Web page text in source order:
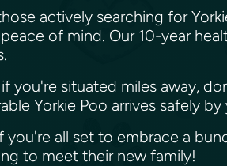
actively searching for
of mind. Our 10-year
you're situated miles away,
Yorkie Poo arrives safely by
you're all set to embrace a
to meet their new family!